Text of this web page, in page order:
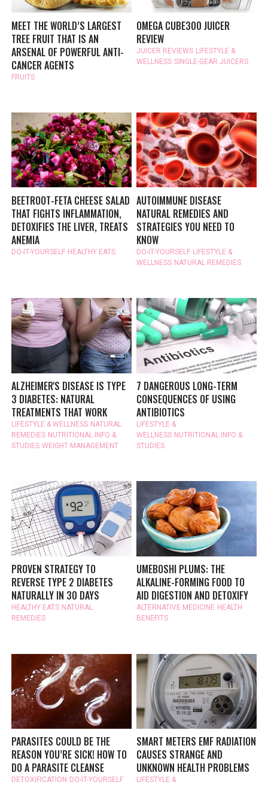
MEET THE WORLD’S LARGEST
TREE FRUIT THAT IS AN
ARSENAL OF POWERFUL ANTI-
CANCER AGENTS
FRUITS
OMEGA CUBE300 JUICER
REVIEW
JUICER REVIEWS LIFESTYLE &
WELLNESS SINGLE-GEAR JUICERS
BEETROOT-FETA CHEESE SALAD
THAT FIGHTS INFLAMMATION,
DETOXIFIES THE LIVER, TREATS
ANEMIA
DO-IT-YOURSELF HEALTHY EATS
AUTOIMMUNE DISEASE
NATURAL REMEDIES AND
STRATEGIES YOU NEED TO
KNOW
DO-IT-YOURSELF LIFESTYLE &
WELLNESS NATURAL REMEDIES
ALZHEIMER'S DISEASE IS TYPE
3 DIABETES: NATURAL
TREATMENTS THAT WORK
LIFESTYLE & WELLNESS NATURAL
REMEDIES NUTRITIONAL INFO &
STUDIES WEIGHT MANAGEMENT
7 DANGEROUS LONG-TERM
CONSEQUENCES OF USING
ANTIBIOTICS
LIFESTYLE &
WELLNESS NUTRITIONAL INFO &
STUDIES
PROVEN STRATEGY TO
REVERSE TYPE 2 DIABETES
NATURALLY IN 30 DAYS
HEALTHY EATS NATURAL
REMEDIES
UMEBOSHI PLUMS: THE
ALKALINE-FORMING FOOD TO
AID DIGESTION AND DETOXIFY
ALTERNATIVE MEDICINE HEALTH
BENEFITS
PARASITES COULD BE THE
REASON YOU’RE SICK! HOW TO
DO A PARASITE CLEANSE
DETOXIFICATION DO-IT-YOURSELF
SMART METERS EMF RADIATION
CAUSES STRANGE AND
UNKNOWN HEALTH PROBLEMS
LIFESTYLE &